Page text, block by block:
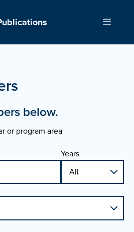
Menu
below.
or program area
Years